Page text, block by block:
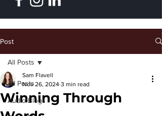
Post
All Posts
Audio Blogs
All Posts
Winning Through
Sam Flavell
Nov 26, 2024 3 min read